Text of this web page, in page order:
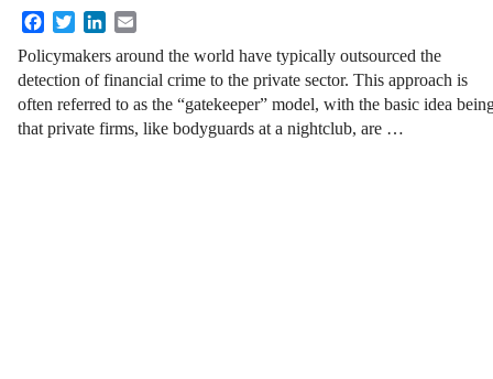
FacebookTwitterLinkedIn
Policymakers around the world have typically outsourced the
detection of financial crime to the private sector. This approach is
often referred to as the “gatekeeper” model, with the basic idea
that private firms, like bodyguards at a nightclub, are …